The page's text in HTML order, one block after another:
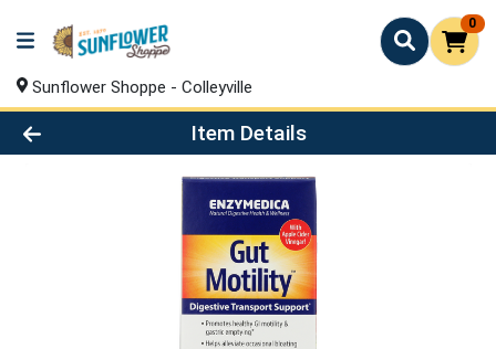
0
Sunflower Shoppe - Colleyville
Product Details Page
Item Details